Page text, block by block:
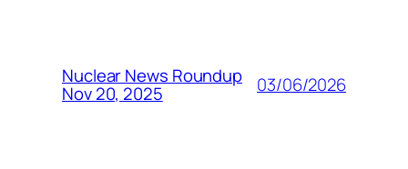
Nuclear News Roundup
Nov 20, 2025 03/06/2026